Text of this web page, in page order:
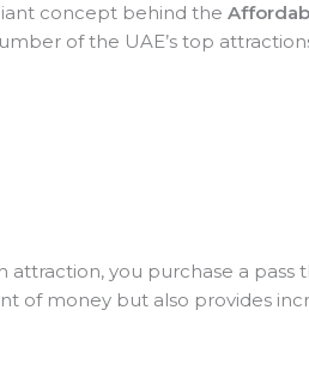
concept behind the
of the UAE’s top
you purchase a pass
of money but also provides